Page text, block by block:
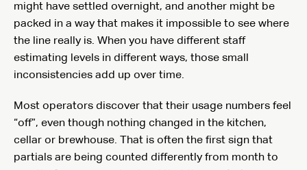
might have settled overnight, and another might be
packed in a way that makes it impossible to see where
the line really is. When you have different staff
estimating levels in different ways, those small
inconsistencies add up over time.
Most operators discover that their usage numbers feel
“off”, even though nothing changed in the kitchen,
cellar or brewhouse. That is often the first sign that
partials are being counted differently from month to